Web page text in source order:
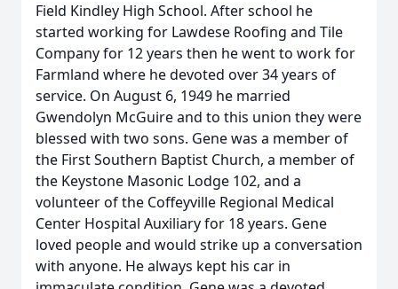
Field Kindley High School. After school he
started working for Lawdese Roofing and Tile
Company for 12 years then he went to work for
Farmland where he devoted over 34 years of
service. On August 6, 1949 he married
Gwendolyn McGuire and to this union they were
blessed with two sons. Gene was a member of
the First Southern Baptist Church, a member of
the Keystone Masonic Lodge 102, and a
volunteer of the Coffeyville Regional Medical
Center Hospital Auxiliary for 18 years. Gene
loved people and would strike up a conversation
with anyone. He always kept his car in